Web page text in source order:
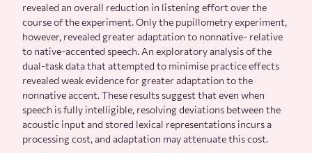
revealed an overall reduction in listening effort over the
course of the experiment. Only the pupillometry experiment,
however, revealed greater adaptation to nonnative- relative
to native-accented speech. An exploratory analysis of the
dual-task data that attempted to minimise practice effects
revealed weak evidence for greater adaptation to the
nonnative accent. These results suggest that even when
speech is fully intelligible, resolving deviations between the
acoustic input and stored lexical representations incurs a
processing cost, and adaptation may attenuate this cost.